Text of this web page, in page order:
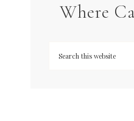
Where